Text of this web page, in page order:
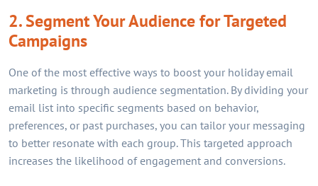
2. Segment Your Audience for Targeted
Campaigns
One of the most effective ways to boost your holiday email
marketing is through audience segmentation. By dividing your
email list into specific segments based on behavior,
preferences, or past purchases, you can tailor your messaging
to better resonate with each group. This targeted approach
increases the likelihood of engagement and conversions.